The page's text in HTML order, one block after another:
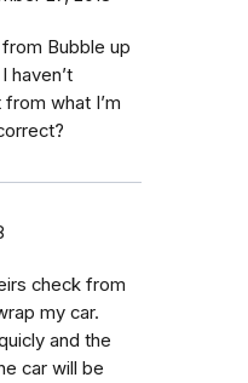
Bubble up
haven’t
what I’m
check from
my car.
and the
car will be